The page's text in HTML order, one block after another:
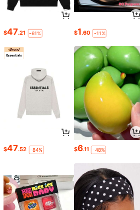
$47.21 -61% $1.60 -11%
$47.52 -84% $6.11 -48%